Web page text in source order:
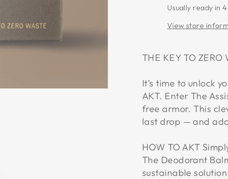
Usually ready in
View store
THE KEY TO ZERO
It’s time to unlock
AKT. Enter The
free armor. This
last drop — and
HOW TO AKT
The Deodorant
sustainable